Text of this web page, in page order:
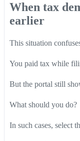
When tax
earlier
This situation
You paid tax while
But the portal still
What should you do?
In such cases, select